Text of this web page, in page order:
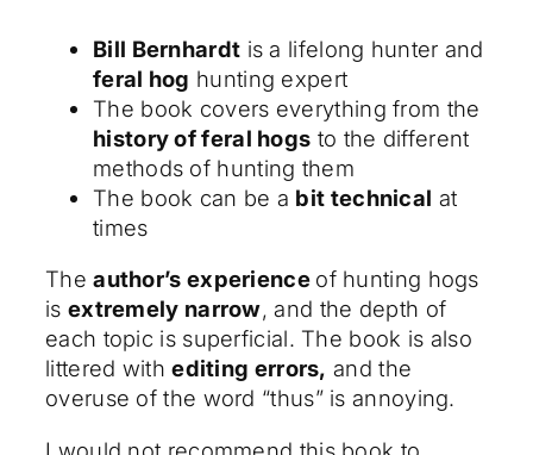
Bill Bernhardt is a lifelong hunter and
feral hog hunting expert
The book covers everything from the
history of feral hogs to the different
methods of hunting them
The book can be a bit technical at
times
Theauthor’s experience of hunting hogs
is extremely narrow, and the depth of
each topic is superficial. The book is also
littered withediting errors, and the
overuse of the word “thus” is annoying.
I would not recommend this book to